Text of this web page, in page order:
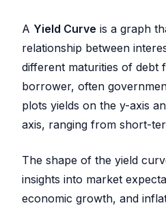
A Yield Curve is a graph
relationship between
different maturities of debt
borrower, often
plots yields on the y-axis
axis, ranging from short-
The shape of the yield
insights into market
economic growth, and